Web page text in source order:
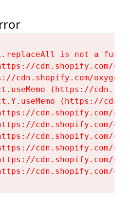
is not a
cdn.shopify.com/
cdn.shopify.com/
(https://
(https://
cdn.shopify.com/
cdn.shopify.com/
cdn.shopify.com/
cdn.shopify.com/
cdn.shopify.com/
cdn.shopify.com/